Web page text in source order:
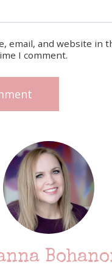
email, and website in
I comment.